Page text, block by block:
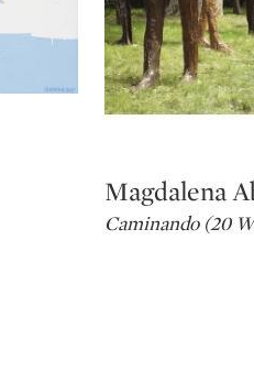
Type: lot
Magdalena
Caminando (20